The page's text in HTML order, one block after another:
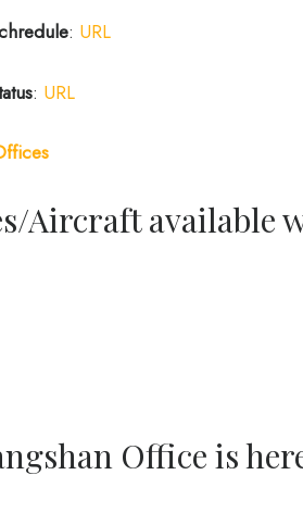
: URL
: URL
Aircraft available
Office is